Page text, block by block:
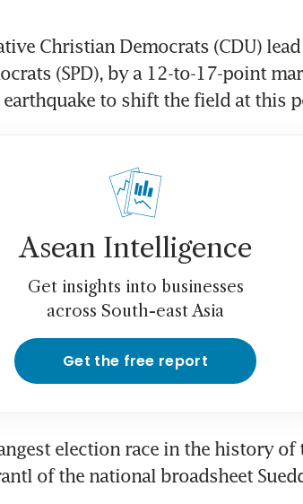
Christian Democrats (CDU)
(SPD), by a 12-to-17-point
to shift the field at this
Asean Intelligence
Get insights into businesses
across South-east Asia
Get the free report
election race in the history of
of the national broadsheet